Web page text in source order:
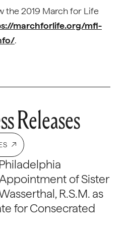
the 2019 March for Life
marchforlife.org/mfl-
.
Releases
of Sister
R.S.M. as
for Consecrated